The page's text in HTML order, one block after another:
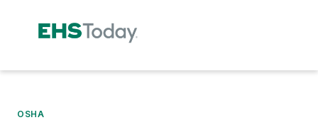
OSHA